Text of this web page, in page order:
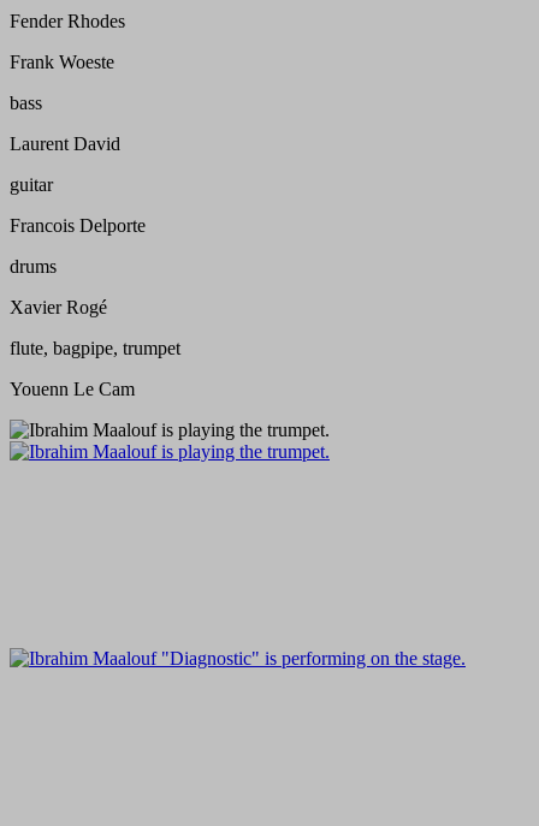
Fender Rhodes
Frank Woeste
bass
Laurent David
guitar
Francois Delporte
drums
Xavier Rogé
flute, bagpipe, trumpet
Youenn Le Cam